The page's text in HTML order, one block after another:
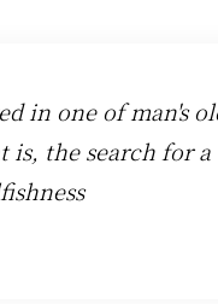
in one of man's
is, the search for a